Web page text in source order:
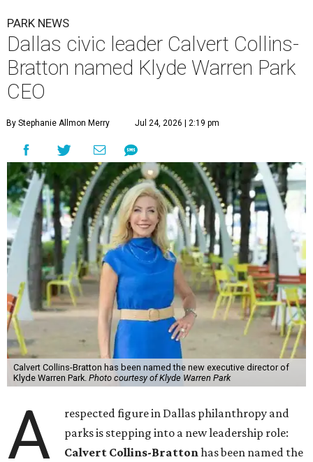
PARK NEWS
Dallas civic leader Calvert Collins-
Bratton named Klyde Warren Park
CEO
By Stephanie Allmon Merry Jul 24, 2026 | 2:19 pm
Calvert Collins-Bratton has been named the new executive director of
Klyde Warren Park. Photo courtesy of Klyde Warren Park
A
respected figure in Dallas philanthropy and
parks is stepping into a new leadership role:
Calvert Collins-Brattonhas been named the